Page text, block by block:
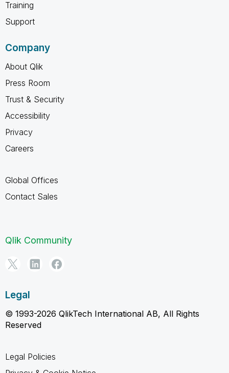
Training
Support
Company
About Qlik
Press Room
Trust & Security
Accessibility
Privacy
Careers
Global Offices
Contact Sales
Qlik Community
Legal
© 1993-2026 QlikTech International AB, All Rights
Reserved
Legal Policies